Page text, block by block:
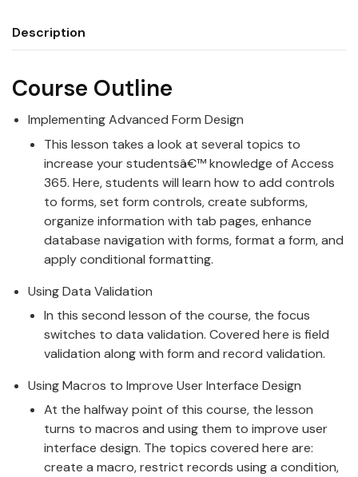
Description
Course Outline
Implementing Advanced Form Design
This lesson takes a look at several topics to
increase your studentsâ€™ knowledge of Access
365. Here, students will learn how to add controls
to forms, set form controls, create subforms,
organize information with tab pages, enhance
database navigation with forms, format a form, and
apply conditional formatting.
Using Data Validation
In this second lesson of the course, the focus
switches to data validation. Covered here is field
validation along with form and record validation.
Using Macros to Improve User Interface Design
At the halfway point of this course, the lesson
turns to macros and using them to improve user
interface design. The topics covered here are:
create a macro, restrict records using a condition,